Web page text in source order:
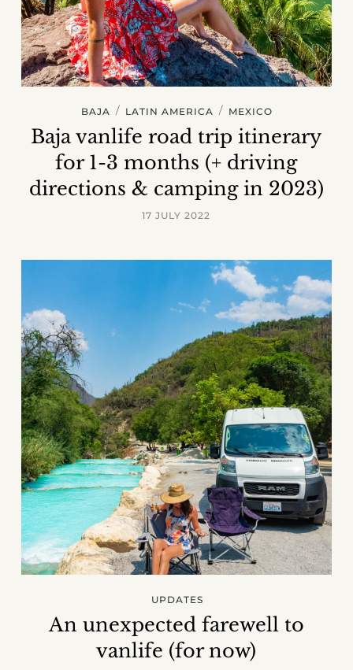
BAJA / LATIN AMERICA / MEXICO
Baja vanlife road trip itinerary
for 1-3 months (+ driving
directions & camping in 2023)
17 JULY 2022
UPDATES
An unexpected farewell to
vanlife (for now)